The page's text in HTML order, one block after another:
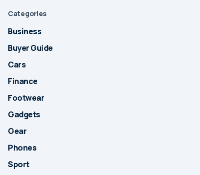
Categories
Business
Buyer Guide
Cars
Finance
Footwear
Gadgets
Gear
Phones
Sport